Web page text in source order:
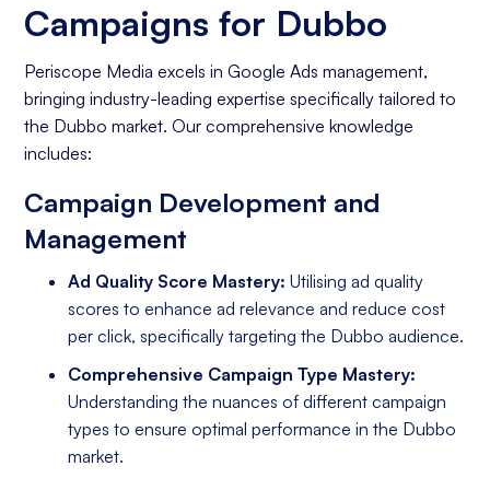
Campaigns for Dubbo
Periscope Media excels in Google Ads management,
bringing industry-leading expertise specifically tailored to
the Dubbo market. Our comprehensive knowledge
includes:
Campaign Development and
Management
Ad Quality Score Mastery: Utilising ad quality
scores to enhance ad relevance and reduce cost
per click, specifically targeting the Dubbo audience.
Comprehensive Campaign Type Mastery:
Understanding the nuances of different campaign
types to ensure optimal performance in the Dubbo
market.